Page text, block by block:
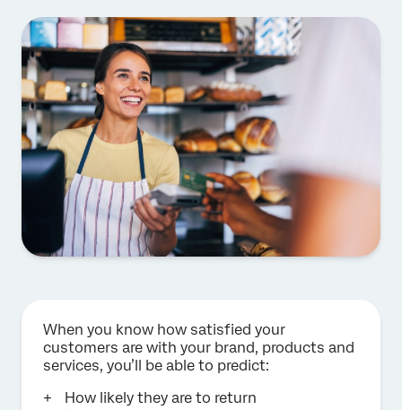
When you know how satisfied your
customers are with your brand, products and
services, you’ll be able to predict:
How likely they are to return